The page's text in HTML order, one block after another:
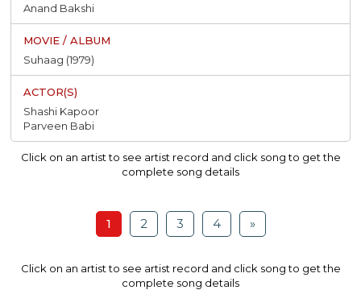
Anand Bakshi
Suhaag (1979)
Shashi Kapoor
Parveen Babi
Click on an artist to see artist record and click song to get the
complete song details
1 2 3 4 »
Click on an artist to see artist record and click song to get the
complete song details